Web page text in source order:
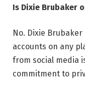
Is Dixie Brubaker
No. Dixie
accounts on any
from social media
commitment to